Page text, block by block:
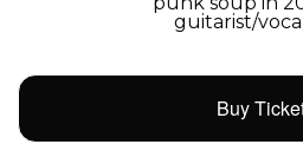
guitarist/
Buy